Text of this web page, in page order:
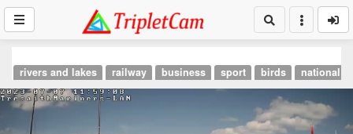
rivers and lakes railway business sport birds national